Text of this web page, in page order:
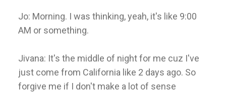
Jo: Morning. I was thinking, yeah, it's like 9:00
AM or something.
Jivana: It's the middle of night for me cuz I've
just come from California like 2 days ago. So
forgive me if I don't make a lot of sense